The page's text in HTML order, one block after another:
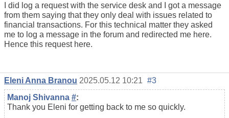
I did log a request with the service desk and I got a message
from them saying that they only deal with issues related to
financial transactions. For this technical matter they asked
me to log a message in the forum and redirected me here.
Hence this request here.
Eleni Anna Branou 2025.05.12 10:21 #3
Manoj Shivanna #:
Thank you Eleni for getting back to me so quickly.